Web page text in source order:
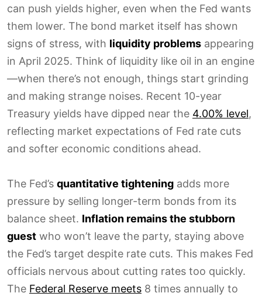
can push yields higher, even when the Fed wants
them lower. The bond market itself has shown
signs of stress, with liquidity problems appearing
in April 2025. Think of liquidity like oil in an engine
—when there’s not enough, things start grinding
and making strange noises. Recent 10-year
Treasury yields have dipped near the 4.00% level,
reflecting market expectations of Fed rate cuts
and softer economic conditions ahead.
The Fed’s quantitative tightening adds more
pressure by selling longer-term bonds from its
balance sheet. Inflation remains the stubborn
guest who won’t leave the party, staying above
the Fed’s target despite rate cuts. This makes Fed
officials nervous about cutting rates too quickly.
The Federal Reserve meets 8 times annually to